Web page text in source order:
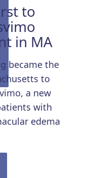
to
in MA
became the
to
a new
with
edema